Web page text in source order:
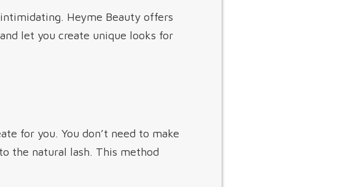
Heyme Beauty offers
let you create unique looks for
for you. You don’t need to make
the natural lash. This method